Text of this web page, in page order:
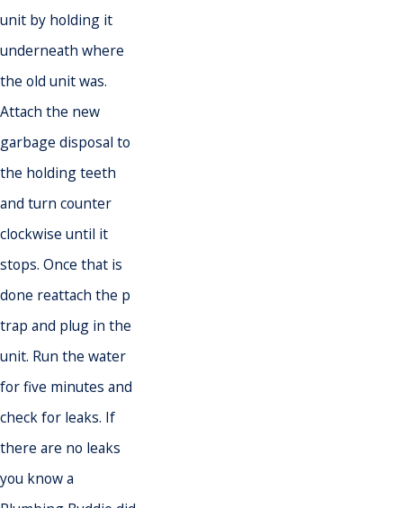
unit by holding it
underneath where
the old unit was.
Attach the new
garbage disposal to
the holding teeth
and turn counter
clockwise until it
stops. Once that is
done reattach the p
trap and plug in the
unit. Run the water
for five minutes and
check for leaks. If
there are no leaks
you know a